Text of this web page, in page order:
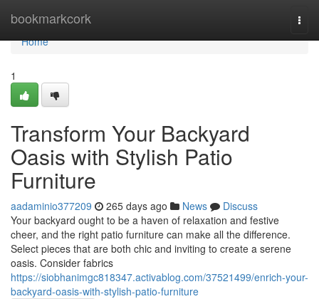
bookmarkcork
Home
Home
1
Transform Your Backyard
Oasis with Stylish Patio
Furniture
aadaminio377209 265 days ago News
Discuss
Your backyard ought to be a haven of relaxation and festive
cheer, and the right patio furniture can make all the difference.
Select pieces that are both chic and inviting to create a serene
oasis. Consider fabrics
https://siobhanimgc818347.activablog.com/37521499/enrich-your-
backyard-oasis-with-stylish-patio-furniture